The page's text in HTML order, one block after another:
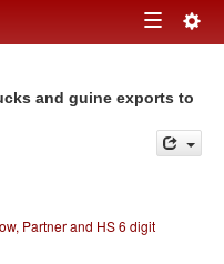
Toggle
and guine exports to
Partner and HS 6 digit